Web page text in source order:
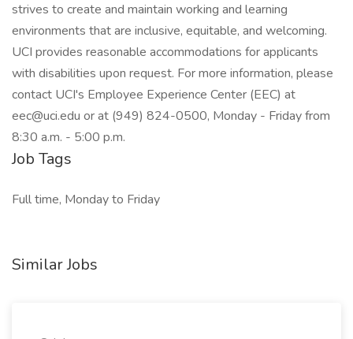
strives to create and maintain working and learning
environments that are inclusive, equitable, and welcoming.
UCI provides reasonable accommodations for applicants
with disabilities upon request. For more information, please
contact UCI's Employee Experience Center (EEC) at
eec@uci.edu or at (949) 824-0500, Monday - Friday from
8:30 a.m. - 5:00 p.m.
Job Tags
Full time, Monday to Friday
Similar Jobs